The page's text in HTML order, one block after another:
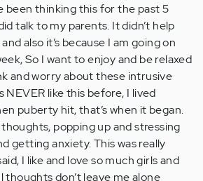
been thinking this for the past 5
talk to my parents. It didn’t help
also it’s because I am going on
So I want to enjoy and be relaxed
and worry about these intrusive
NEVER like this before, I lived
puberty hit, that’s when it began.
popping up and stressing
getting anxiety. This was really
I like and love so much girls and
thoughts don’t leave me alone